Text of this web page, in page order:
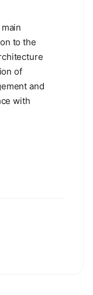
to the
of
and
with